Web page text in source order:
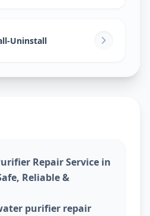
Uninstall
Repair Service in
Reliable &
purifier repair